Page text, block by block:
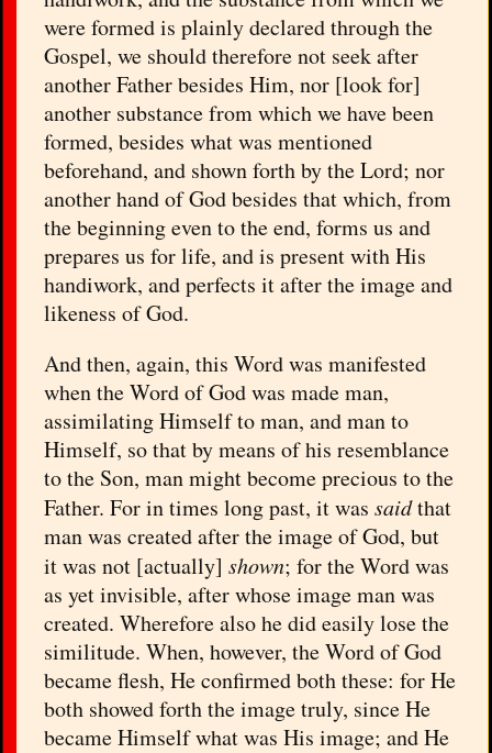
were formed is plainly declared through the
Gospel, we should therefore not seek after
another Father besides Him, nor [look for]
another substance from which we have been
formed, besides what was mentioned
beforehand, and shown forth by the Lord; nor
another hand of God besides that which, from
the beginning even to the end, forms us and
prepares us for life, and is present with His
handiwork, and perfects it after the image and
likeness of God.
And then, again, this Word was manifested
when the Word of God was made man,
assimilating Himself to man, and man to
Himself, so that by means of his resemblance
to the Son, man might become precious to the
Father. For in times long past, it wassaidthat
man was created after the image of God, but
it was not [actually]shown; for the Word was
as yet invisible, after whose image man was
created. Wherefore also he did easily lose the
similitude. When, however, the Word of God
became flesh, He confirmed both these: for He
both showed forth the image truly, since He
became Himself what was His image; and He